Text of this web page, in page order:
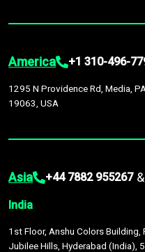
America +1 310-496-
1295 N Providence Rd, Media, PA
19063, USA
Asia +44 7882 955267 &
India
1st Floor, Anshu Colors Building,
Jubilee Hills, Hyderabad (India),